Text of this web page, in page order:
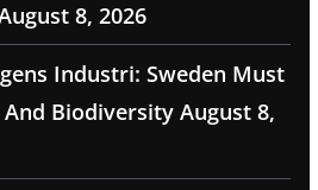
8, 2026
Industri: Sweden Must
And Biodiversity August 8,